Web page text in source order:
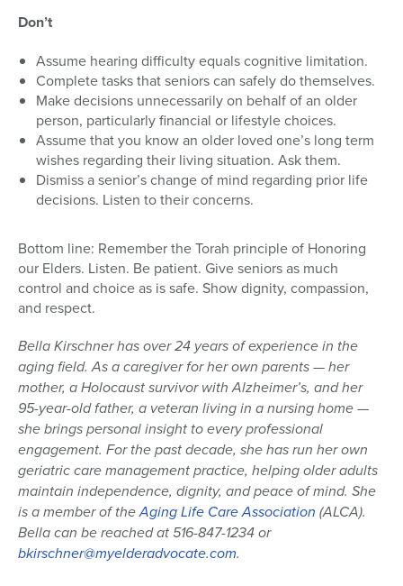
Don’t
Assume hearing difficulty equals cognitive limitation.
Complete tasks that seniors can safely do themselves.
Make decisions unnecessarily on behalf of an older
person, particularly financial or lifestyle choices.
Assume that you know an older loved one’s long term
wishes regarding their living situation. Ask them.
Dismiss a senior’s change of mind regarding prior life
decisions. Listen to their concerns.
Bottom line: Remember the Torah principle of Honoring
our Elders. Listen. Be patient. Give seniors as much
control and choice as is safe. Show dignity, compassion,
and respect.
Bella Kirschner has over 24 years of experience in the
aging field. As a caregiver for her own parents — her
mother, a Holocaust survivor with Alzheimer’s, and her
95-year-old father, a veteran living in a nursing home —
she brings personal insight to every professional
engagement. For the past decade, she has run her own
geriatric care management practice, helping older adults
maintain independence, dignity, and peace of mind. She
is a member of theAging Life Care Association (ALCA).
Bella can be reached at 516-847-1234 or
bkirschner@myelderadvocate.com.